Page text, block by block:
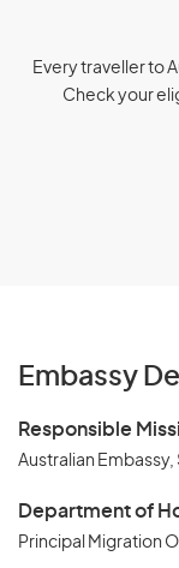
Every traveller to
Check your
Embassy
Responsible
Australian
Department of
Principal Migration